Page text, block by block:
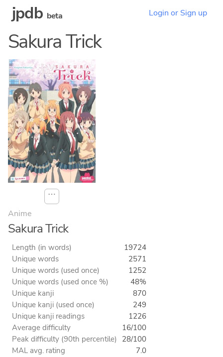
jpdb beta Login or Sign up
Sakura Trick
⋯
Anime
Sakura Trick
Length (in words)
19724
Unique words
2571
Unique words (used once)
1252
Unique words (used once %)
48%
Unique kanji
870
Unique kanji (used once)
249
Unique kanji readings
1226
Average difficulty
16/100
Peak difficulty (90th percentile) 28/100
MAL avg. rating
7.0